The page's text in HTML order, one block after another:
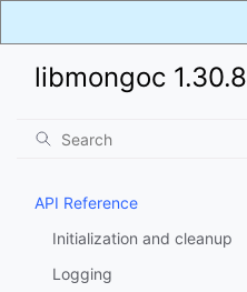
libmongoc 1.30.8
API Reference
Initialization and cleanup
Logging